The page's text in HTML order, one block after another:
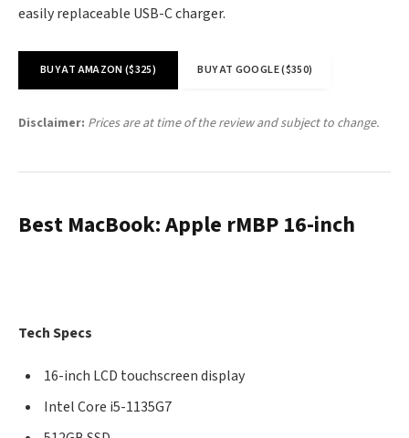
easily replaceable USB-C charger.
BUY AT AMAZON ($325) BUY AT GOOGLE ($350)
Disclaimer: Prices are at time of the review and subject to change.
Best MacBook: Apple rMBP 16-inch
Tech Specs
16-inch LCD touchscreen display
Intel Core i5-1135G7